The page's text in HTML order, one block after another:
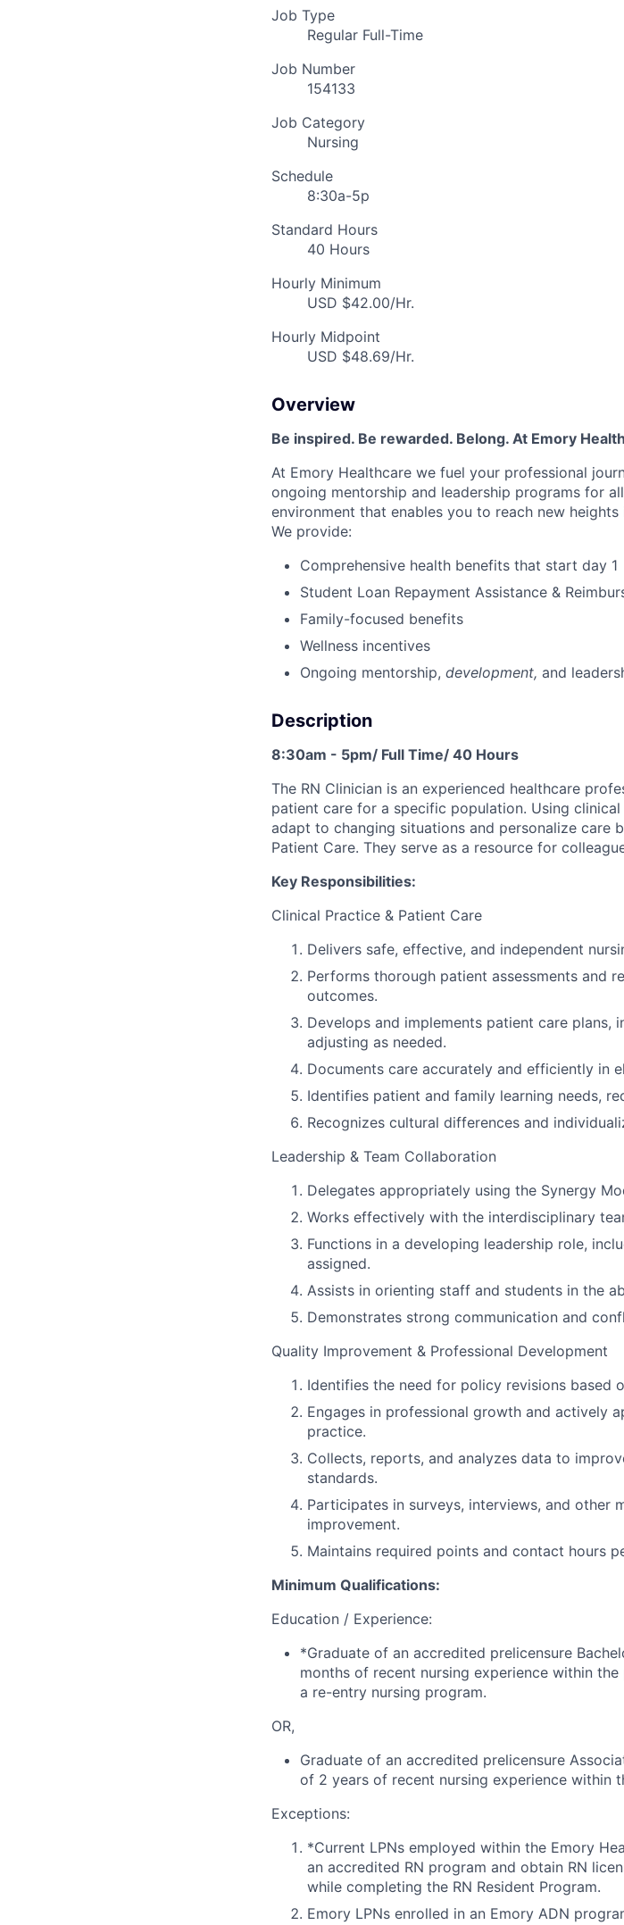
Job Type
Regular Full-Time
Job Number
154133
Job Category
Nursing
Schedule
8:30a-5p
Standard Hours
40 Hours
Hourly Minimum
USD $42.00/Hr.
Hourly Midpoint
USD $48.69/Hr.
Overview
Be inspired. Be rewarded. Belong. At Emory
At Emory Healthcare we fuel your professional
ongoing mentorship and leadership programs for
environment that enables you to reach new heights
We provide:
Comprehensive health benefits that start day 1
Student Loan Repayment Assistance &
Family-focused benefits
Wellness incentives
Ongoing mentorship, development, and
Description
8:30am - 5pm/ Full Time/ 40 Hours
The RN Clinician is an experienced healthcare
patient care for a specific population. Using
adapt to changing situations and personalize care
Patient Care. They serve as a resource for
Key Responsibilities:
Clinical Practice & Patient Care
Delivers safe, effective, and independent
Performs thorough patient assessments and
outcomes.
Develops and implements patient care
adjusting as needed.
Documents care accurately and efficiently in
Identifies patient and family learning needs,
Recognizes cultural differences and
Leadership & Team Collaboration
Delegates appropriately using the Synergy
Works effectively with the interdisciplinary
Functions in a developing leadership role,
assigned.
Assists in orienting staff and students in the
Demonstrates strong communication and
Quality Improvement & Professional Development
Identifies the need for policy revisions based
Engages in professional growth and actively
practice.
Collects, reports, and analyzes data to
standards.
Participates in surveys, interviews, and other
improvement.
Maintains required points and contact hours
Minimum Qualifications:
Education / Experience:
*Graduate of an accredited prelicensure
months of recent nursing experience within
a re-entry nursing program.
OR,
Graduate of an accredited prelicensure
of 2 years of recent nursing experience within
Exceptions:
*Current LPNs employed within the Emory
an accredited RN program and obtain RN
while completing the RN Resident Program.
Emory LPNs enrolled in an Emory ADN